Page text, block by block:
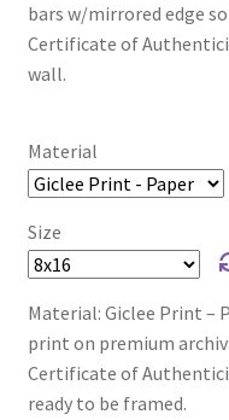
bars w/mirrored edge
Certificate of
wall.
Material
Size
Material: Giclee Print –
print on premium
Certificate of
ready to be framed.